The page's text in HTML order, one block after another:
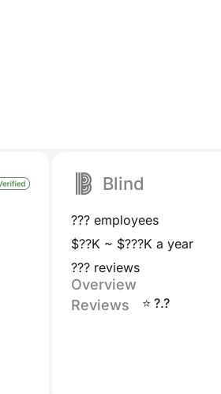
Blind
??? employees
$??K ~ $???K a year
??? reviews
Overview
Reviews
⭐ ?.?